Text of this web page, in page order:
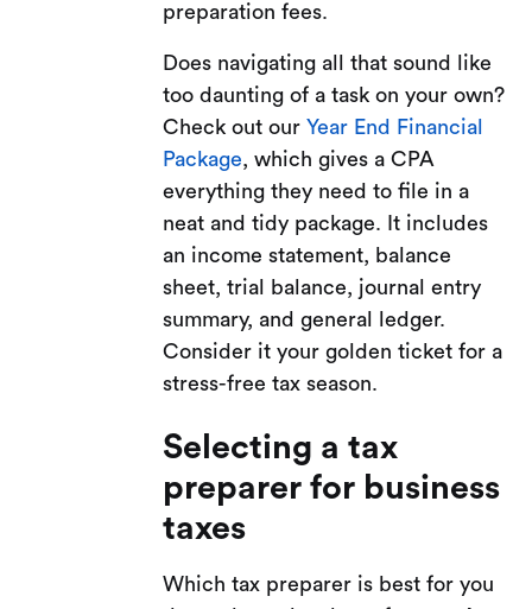
preparation fees.
Does navigating all that sound like
too daunting of a task on your own?
Check out our Year End Financial
Package, which gives a CPA
everything they need to file in a
neat and tidy package. It includes
an income statement, balance
sheet, trial balance, journal entry
summary, and general ledger.
Consider it your golden ticket for a
stress-free tax season.
Selecting a tax
preparer for business
taxes
Which tax preparer is best for you